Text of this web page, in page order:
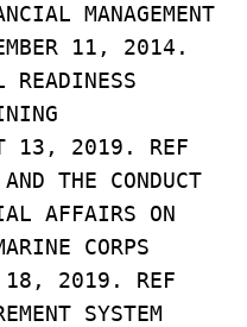
MANAGEMENT
11, 2014.
13, 2019. REF
THE CONDUCT
AFFAIRS ON
CORPS
18, 2019. REF
SYSTEM